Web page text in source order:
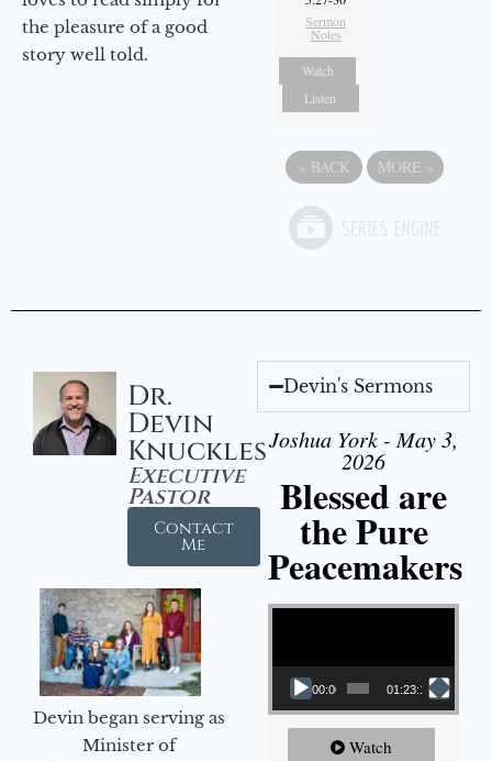
the pleasure of a good
story well told.
Sermon
Notes
Watch
Listen
« BACK MORE »
Dr.
Devin
Knuckles
Executive
Pastor
Contact
Me
Devin began serving as
Minister of
Devin's Sermons
Joshua York - May 3,
2026
Blessed are
the Pure
Peacemakers
Video Player
00:00 01:23:12
Watch